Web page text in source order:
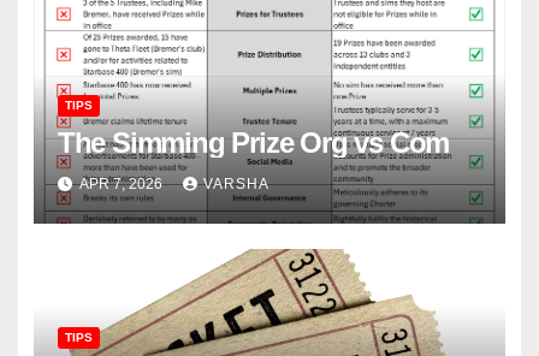
TIPS
The Simming Prize Org vs Com
APR 7, 2026 VARSHA
TIPS